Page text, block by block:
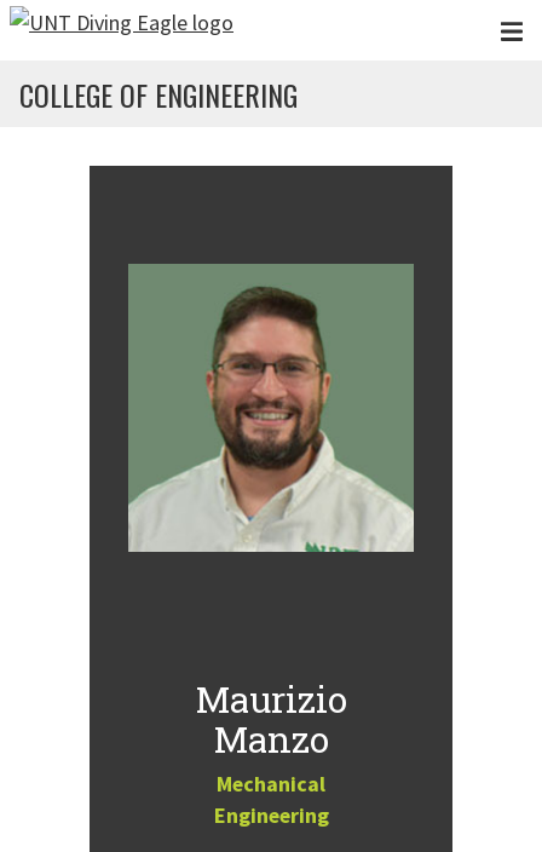
Skip to main content
COLLEGE OF ENGINEERING
Maurizio
Manzo
Mechanical
Engineering